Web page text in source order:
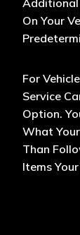
Additional
On Your
For
Service
Option.
What
Than
Items